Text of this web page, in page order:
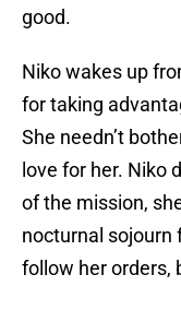
good.
Niko wakes up
for taking
She needn’t
love for her. Niko
of the mission,
nocturnal sojourn
follow her orders,